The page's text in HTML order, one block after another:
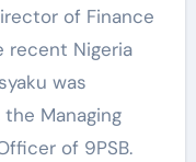
of Finance
recent Nigeria
was
Managing
of 9PSB.